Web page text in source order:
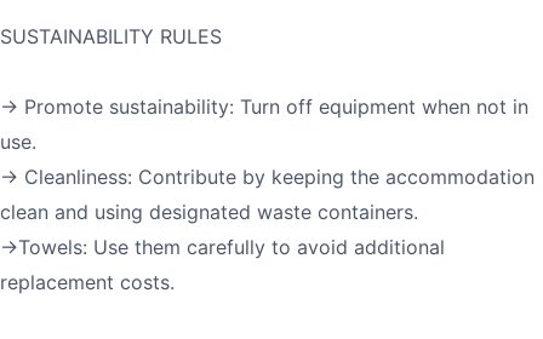
SUSTAINABILITY RULES
→ Promote sustainability: Turn off equipment when not in
use.
→ Cleanliness: Contribute by keeping the accommodation
clean and using designated waste containers.
→Towels: Use them carefully to avoid additional
replacement costs.